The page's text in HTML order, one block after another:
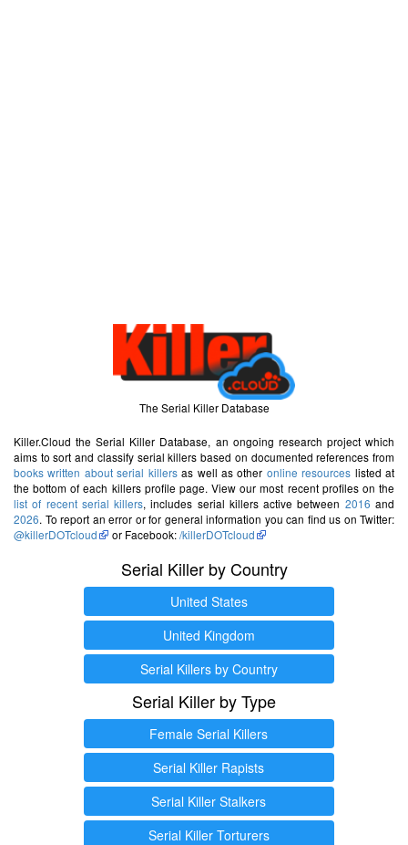
The Serial Killer Database
Killer.Cloud the Serial Killer Database, an ongoing research project which
aims to sort and classify serial killers based on documented references from
books written about serial killersas well as other online resources listed at
the bottom of each killers profile page. View our most recent profiles on the
list of recent serial killers, includes serial killers active between 2016 and
2026. To report an error or for general information you can find us on Twitter:
@killerDOTcloud
or Facebook:/killerDOTcloud
Serial Killer by Country
United States
United Kingdom
Serial Killers by Country
Serial Killer by Type
Female Serial Killers
Serial Killer Rapists
Serial Killer Stalkers
Serial Killer Torturers